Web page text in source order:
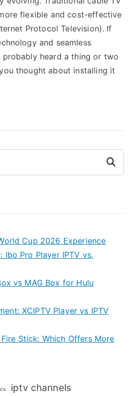
flexible and cost-effective
Protocol Television). If
and seamless
probably heard a thing or two
thought about installing it
Search
Cup 2026 Experience
Ibo Pro Player IPTV vs.
vs MAG Box for Hulu
XCIPTV Player vs IPTV
Stick: Which Offers More
iptv channels